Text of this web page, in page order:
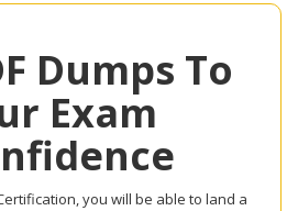
Dumps To
Exam
you will be able to land a